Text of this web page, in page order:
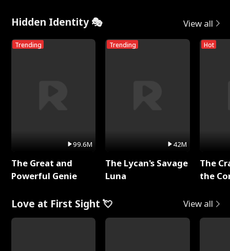
Hidden Identity 🎭 View all
Trending
99.6M
The Great and
Powerful Genie
Trending
42M
The Lycan's Savage
Luna
Hot
The
the
Love at First Sight 💘 View all